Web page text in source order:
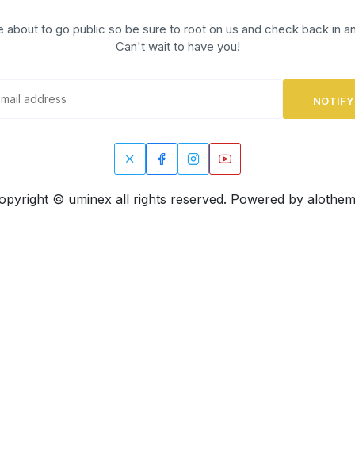
about to go public so be sure to root on us and check back in
Can't wait to have you!
NOTIFY
© uminexall rights reserved. Powered by